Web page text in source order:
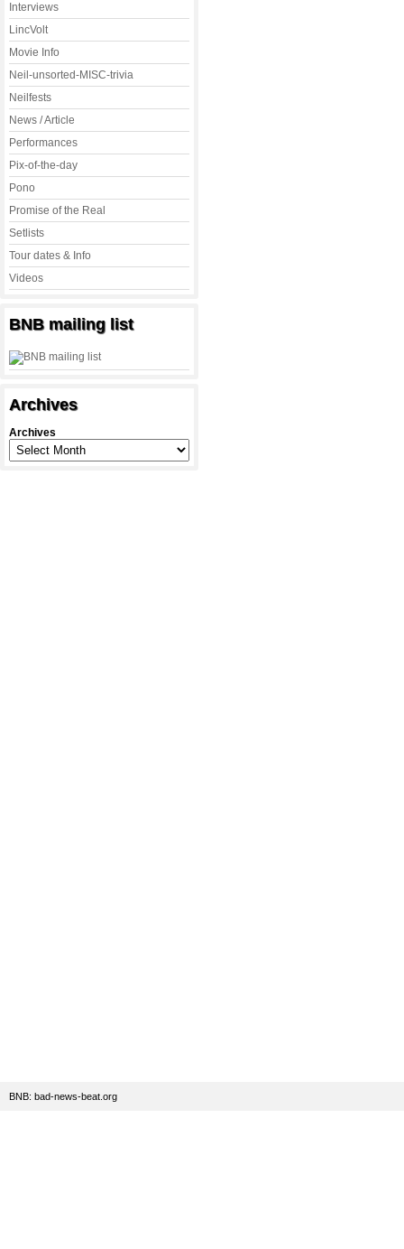
Interviews
LincVolt
Movie Info
Neil-unsorted-MISC-trivia
Neilfests
News / Article
Performances
Pix-of-the-day
Pono
Promise of the Real
Setlists
Tour dates & Info
Videos
BNB mailing list
Archives
Archives
BNB: bad-news-beat.org